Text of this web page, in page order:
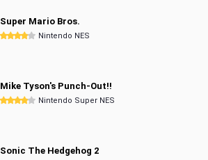
Super Mario Bros.
Nintendo NES
Mike Tyson's Punch-Out!!
Nintendo Super NES
Sonic The Hedgehog 2